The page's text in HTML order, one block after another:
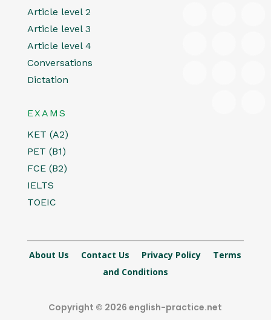
Article level 2
Article level 3
Article level 4
Conversations
Dictation
EXAMS
KET (A2)
PET (B1)
FCE (B2)
IELTS
TOEIC
About Us Contact Us Privacy Policy
Terms
and Conditions
Copyright © 2026 english-practice.net